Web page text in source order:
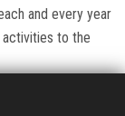
and every year
to the